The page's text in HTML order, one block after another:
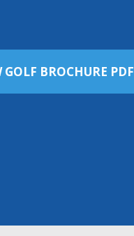
GOLF BROCHURE PDF